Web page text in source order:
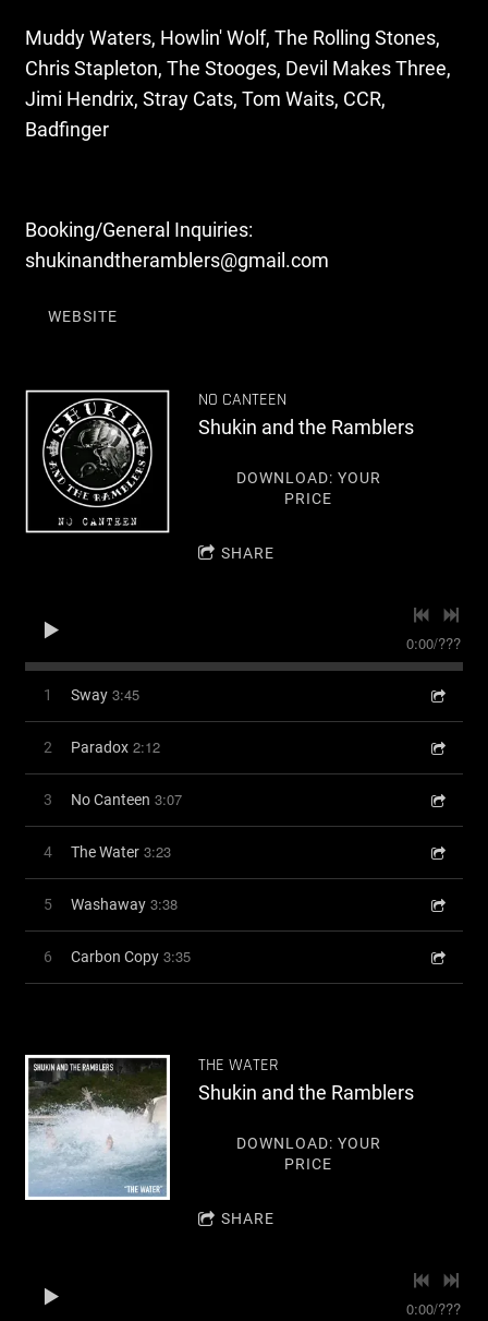
Muddy Waters, Howlin' Wolf, The Rolling Stones,
Chris Stapleton, The Stooges, Devil Makes Three,
Jimi Hendrix, Stray Cats, Tom Waits, CCR,
Badfinger
Booking/General Inquiries:
shukinandtheramblers@gmail.com
WEBSITE
NO CANTEEN
Shukin and the Ramblers
DOWNLOAD: YOUR
PRICE
SHARE
0:00/???
1 Sway 3:45
2 Paradox 2:12
3 No Canteen 3:07
4 The Water 3:23
5 Washaway 3:38
6 Carbon Copy 3:35
THE WATER
Shukin and the Ramblers
DOWNLOAD: YOUR
PRICE
SHARE
0:00/???